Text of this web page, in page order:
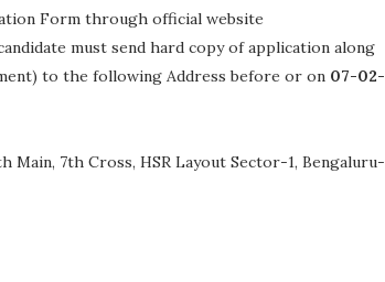
Form through official website
must send hard copy of application along
to the following Address before or on 07-02-
Main, 7th Cross, HSR Layout Sector-1, Bengaluru-